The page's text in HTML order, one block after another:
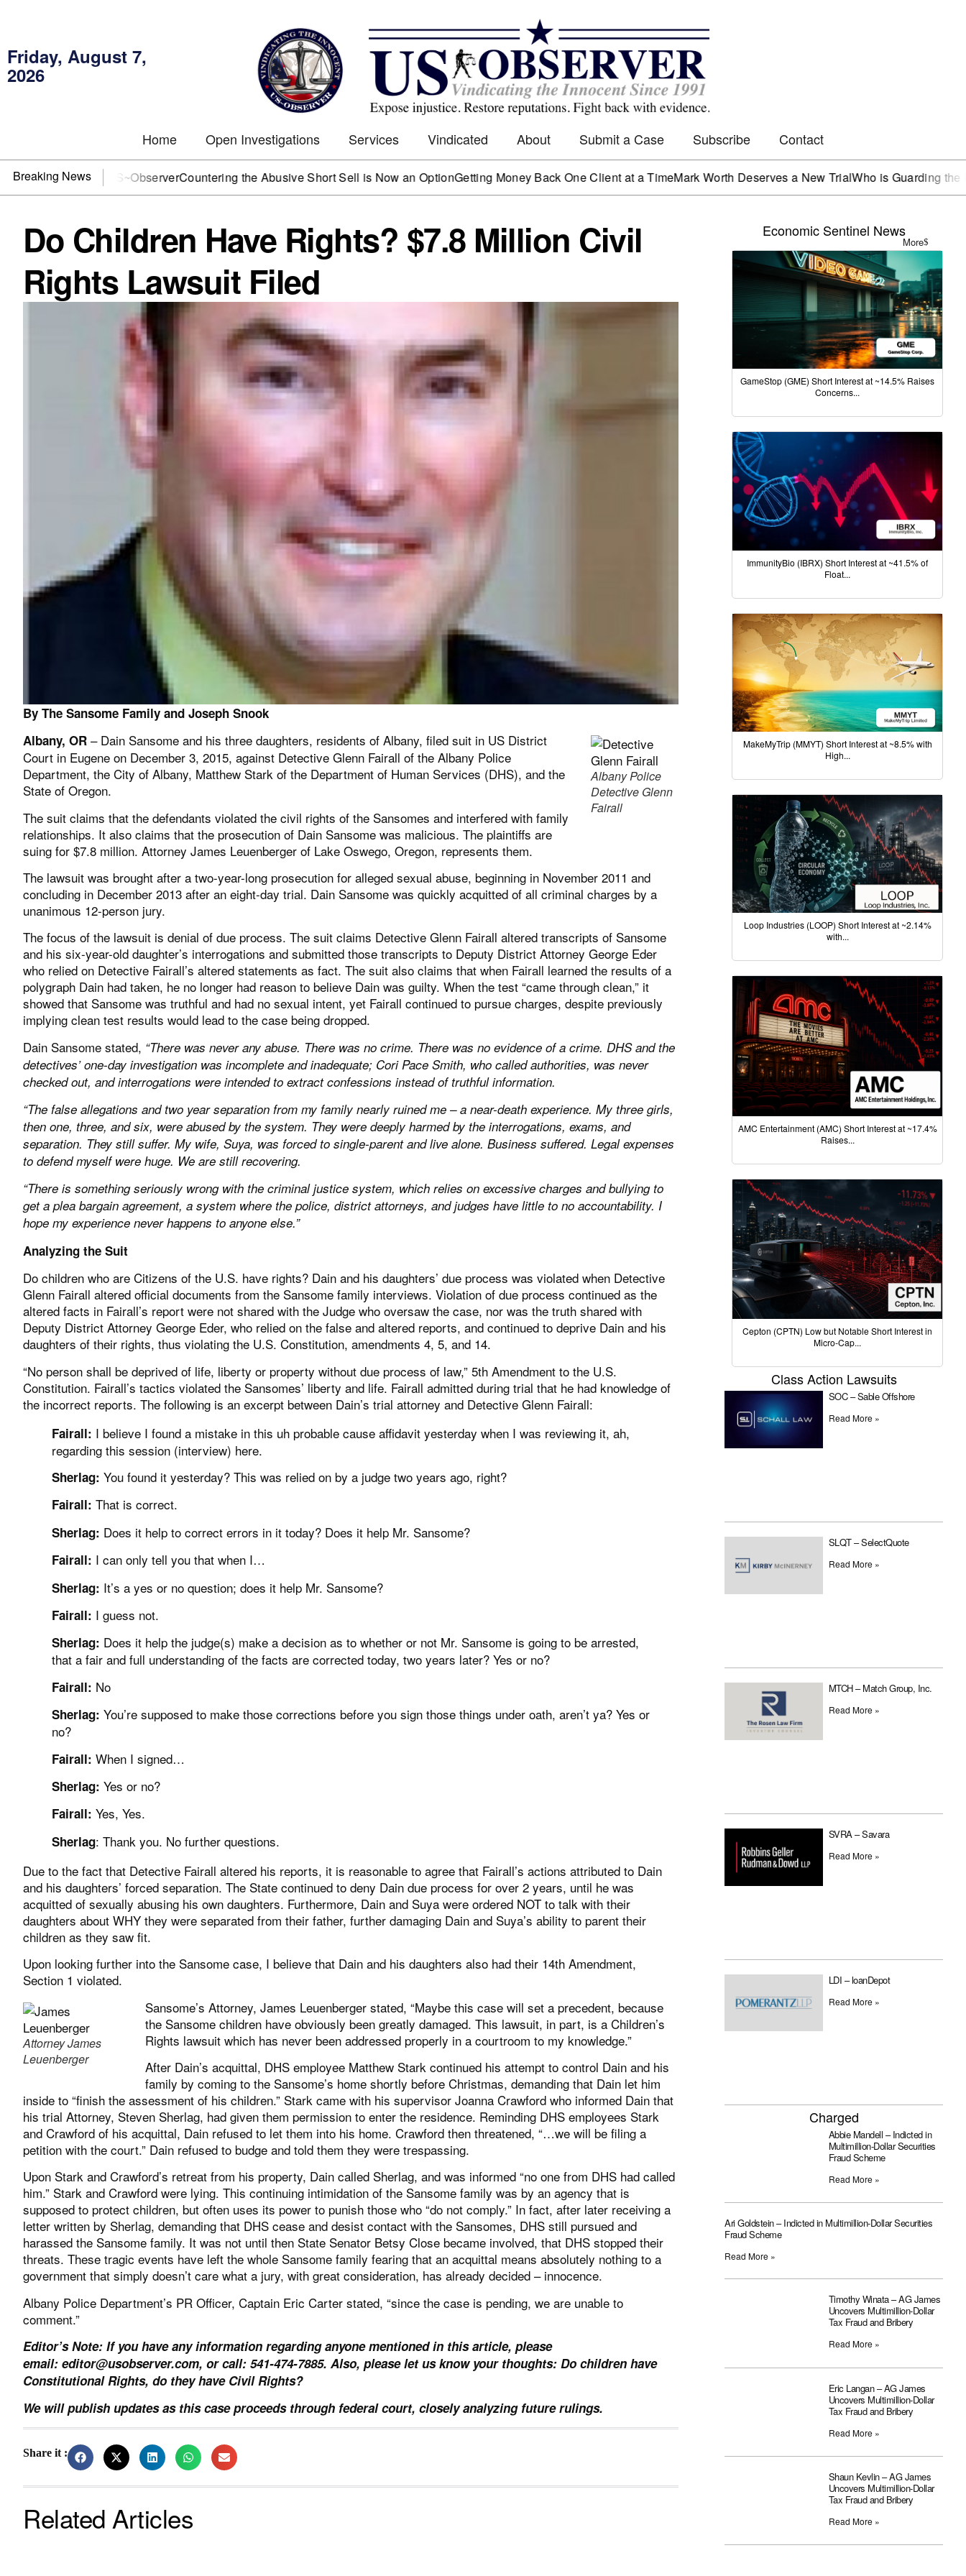
Friday, August 7,
2026
Home Open Investigations Services Vindicated About Submit a Case Subscribe Contact
Breaking News
need US~ObserverCountering the Abusive Short Sell is Now an Option Getting Money Back One Client at a TimeMark Worth Deserves a New Trial Who is Guarding the Hen
Do Children Have Rights? $7.8 Million Civil
Rights Lawsuit Filed
By The Sansome Family and Joseph Snook
Albany Police
Detective Glenn
Fairall
Albany, OR – Dain Sansome and his three daughters, residents of Albany, filed suit in US District
Court in Eugene on December 3, 2015, against Detective Glenn Fairall of the Albany Police
Department, the City of Albany, Matthew Stark of the Department of Human Services (DHS), and the
State of Oregon.
The suit claims that the defendants violated the civil rights of the Sansomes and interfered with family
relationships. It also claims that the prosecution of Dain Sansome was malicious. The plaintiffs are
suing for $7.8 million. Attorney James Leuenberger of Lake Oswego, Oregon, represents them.
The lawsuit was brought after a two-year-long prosecution for alleged sexual abuse, beginning in November 2011 and
concluding in December 2013 after an eight-day trial. Dain Sansome was quickly acquitted of all criminal charges by a
unanimous 12-person jury.
The focus of the lawsuit is denial of due process. The suit claims Detective Glenn Fairall altered transcripts of Sansome
and his six-year-old daughter’s interrogations and submitted those transcripts to Deputy District Attorney George Eder
who relied on Detective Fairall’s altered statements as fact. The suit also claims that when Fairall learned the results of a
polygraph Dain had taken, he no longer had reason to believe Dain was guilty. When the test “came through clean,” it
showed that Sansome was truthful and had no sexual intent, yet Fairall continued to pursue charges, despite previously
implying clean test results would lead to the case being dropped.
Dain Sansome stated, “There was never any abuse. There was no crime. There was no evidence of a crime. DHS and the
detectives’ one-day investigation was incomplete and inadequate; Cori Pace Smith, who called authorities, was never
checked out, and interrogations were intended to extract confessions instead of truthful information.
“The false allegations and two year separation from my family nearly ruined me – a near-death experience. My three girls,
then one, three, and six, were abused by the system. They were deeply harmed by the interrogations, exams, and
separation. They still suffer. My wife, Suya, was forced to single-parent and live alone. Business suffered. Legal expenses
to defend myself were huge. We are still recovering.
“There is something seriously wrong with the criminal justice system, which relies on excessive charges and bullying to
get a plea bargain agreement, a system where the police, district attorneys, and judges have little to no accountability. I
hope my experience never happens to anyone else.”
Analyzing the Suit
Do children who are Citizens of the U.S. have rights? Dain and his daughters’ due process was violated when Detective
Glenn Fairall altered official documents from the Sansome family interviews. Violation of due process continued as the
altered facts in Fairall’s report were not shared with the Judge who oversaw the case, nor was the truth shared with
Deputy District Attorney George Eder, who relied on the false and altered reports, and continued to deprive Dain and his
daughters of their rights, thus violating the U.S. Constitution, amendments 4, 5, and 14.
“No person shall be deprived of life, liberty or property without due process of law,” 5th Amendment to the U.S.
Constitution. Fairall’s tactics violated the Sansomes’ liberty and life. Fairall admitted during trial that he had knowledge of
the incorrect reports. The following is an excerpt between Dain’s trial attorney and Detective Glenn Fairall:
Fairall: I believe I found a mistake in this uh probable cause affidavit yesterday when I was reviewing it, ah,
regarding this session (interview) here.
Sherlag: You found it yesterday? This was relied on by a judge two years ago, right?
Fairall: That is correct.
Sherlag: Does it help to correct errors in it today? Does it help Mr. Sansome?
Fairall: I can only tell you that when I…
Sherlag: It’s a yes or no question; does it help Mr. Sansome?
Fairall: I guess not.
Sherlag: Does it help the judge(s) make a decision as to whether or not Mr. Sansome is going to be arrested,
that a fair and full understanding of the facts are corrected today, two years later? Yes or no?
Fairall: No
Sherlag: You’re supposed to make those corrections before you sign those things under oath, aren’t ya? Yes or
no?
Fairall: When I signed…
Sherlag: Yes or no?
Fairall: Yes, Yes.
Sherlag: Thank you. No further questions.
Due to the fact that Detective Fairall altered his reports, it is reasonable to agree that Fairall’s actions attributed to Dain
and his daughters’ forced separation. The State continued to deny Dain due process for over 2 years, until he was
acquitted of sexually abusing his own daughters. Furthermore, Dain and Suya were ordered NOT to talk with their
daughters about WHY they were separated from their father, further damaging Dain and Suya’s ability to parent their
children as they saw fit.
Upon looking further into the Sansome case, I believe that Dain and his daughters also had their 14th Amendment,
Section 1 violated.
Attorney James
Leuenberger
Sansome’s Attorney, James Leuenberger stated, “Maybe this case will set a precedent, because
the Sansome children have obviously been greatly damaged. This lawsuit, in part, is a Children’s
Rights lawsuit which has never been addressed properly in a courtroom to my knowledge.”
After Dain’s acquittal, DHS employee Matthew Stark continued his attempt to control Dain and his
family by coming to the Sansome’s home shortly before Christmas, demanding that Dain let him
inside to “finish the assessment of his children.” Stark came with his supervisor Joanna Crawford who informed Dain that
his trial Attorney, Steven Sherlag, had given them permission to enter the residence. Reminding DHS employees Stark
and Crawford of his acquittal, Dain refused to let them into his home. Crawford then threatened, “…we will be filing a
petition with the court.” Dain refused to budge and told them they were trespassing.
Upon Stark and Crawford’s retreat from his property, Dain called Sherlag, and was informed “no one from DHS had called
him.” Stark and Crawford were lying. This continuing intimidation of the Sansome family was by an agency that is
supposed to protect children, but often uses its power to punish those who “do not comply.” In fact, after later receiving a
letter written by Sherlag, demanding that DHS cease and desist contact with the Sansomes, DHS still pursued and
harassed the Sansome family. It was not until then State Senator Betsy Close became involved, that DHS stopped their
threats. These tragic events have left the whole Sansome family fearing that an acquittal means absolutely nothing to a
government that simply doesn’t care what a jury, with great consideration, has already decided – innocence.
Albany Police Department’s PR Officer, Captain Eric Carter stated, “since the case is pending, we are unable to
comment.”
Editor’s Note: If you have any information regarding anyone mentioned in this article, please
email: editor@usobserver.com, or call: 541-474-7885. Also, please let us know your thoughts: Do children have
Constitutional Rights, do they have Civil Rights?
We will publish updates as this case proceeds through federal court, closely analyzing future rulings.
Share it :
Related Articles
Economic Sentinel News
More
GameStop (GME) Short Interest at ~14.5% Raises
Concerns...
ImmunityBio (IBRX) Short Interest at ~41.5% of
Float...
MakeMyTrip (MMYT) Short Interest at ~8.5% with
High...
Loop Industries (LOOP) Short Interest at ~2.14%
with...
AMC Entertainment (AMC) Short Interest at ~17.4%
Raises...
Cepton (CPTN) Low but Notable Short Interest in
Micro-Cap...
Class Action Lawsuits
SOC – Sable Offshore
Read More »
SLQT – SelectQuote
Read More »
MTCH – Match Group, Inc.
Read More »
SVRA – Savara
Read More »
LDI – loanDepot
Read More »
Charged
Abbie Mandell – Indicted in
Multimillion-Dollar Securities
Fraud Scheme
Read More »
Ari Goldstein – Indicted in Multimillion-Dollar Securities
Fraud Scheme
Read More »
Timothy Winata – AG James
Uncovers Multimillion-Dollar
Tax Fraud and Bribery
Read More »
Eric Langan – AG James
Uncovers Multimillion-Dollar
Tax Fraud and Bribery
Read More »
Shaun Kevlin – AG James
Uncovers Multimillion-Dollar
Tax Fraud and Bribery
Read More »